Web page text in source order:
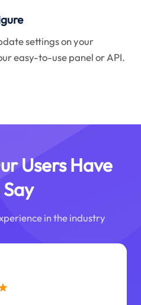
settings on your
easy-to-use panel or API.
Users Have
in the industry